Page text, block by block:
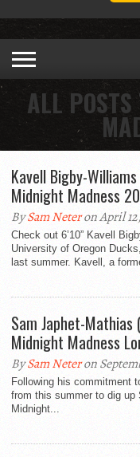
ALL
Kavell Bigby-
Midnight Madness
BySam Neteron April
Check out 6’10” Kavell
University of Oregon
last summer. Kavell, a
Sam Japhet-
Midnight Madness
BySam Neteron
Following his commitment
from this summer to dig up
Midnight...